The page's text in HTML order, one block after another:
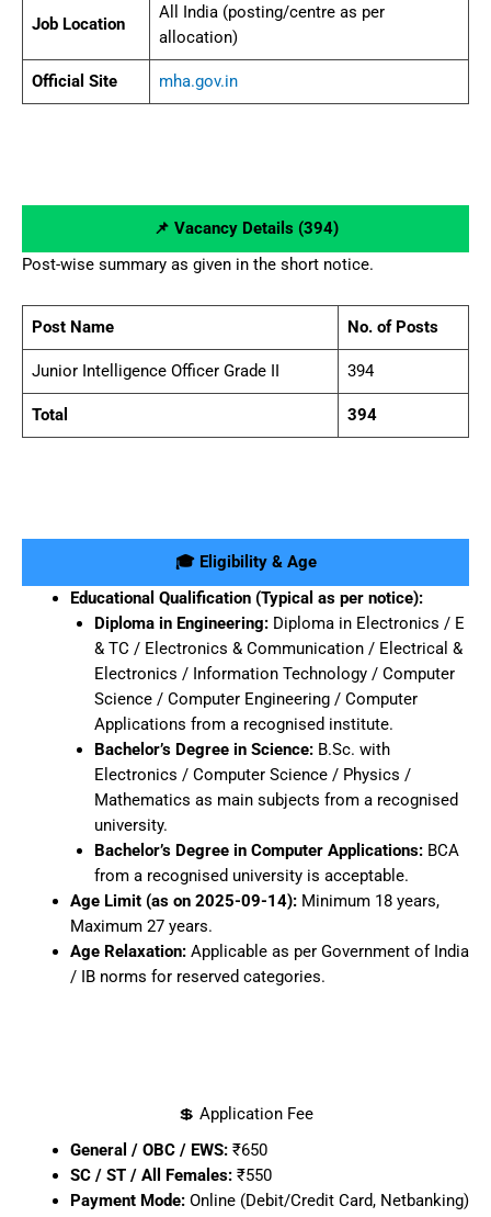
Job Location
All India (posting/centre as per
allocation)
Official Site mha.gov.in
📌 Vacancy Details (394)
Post-wise summary as given in the short notice.
Post Name No. of Posts
Junior Intelligence Officer Grade II 394
Total 394
🎓 Eligibility & Age
Educational Qualification (Typical as per notice):
Diploma in Engineering:Diploma in Electronics / E
& TC / Electronics & Communication / Electrical &
Electronics / Information Technology / Computer
Science / Computer Engineering / Computer
Applications from a recognised institute.
Bachelor’s Degree in Science:B.Sc. with
Electronics / Computer Science / Physics /
Mathematics as main subjects from a recognised
university.
Bachelor’s Degree in Computer Applications:BCA
from a recognised university is acceptable.
Age Limit (as on 2025-09-14):Minimum 18 years,
Maximum 27 years.
Age Relaxation:Applicable as per Government of India
/ IB norms for reserved categories.
💲 Application Fee
General / OBC / EWS:₹650
SC / ST / All Females:₹550
Payment Mode:Online (Debit/Credit Card, Netbanking)